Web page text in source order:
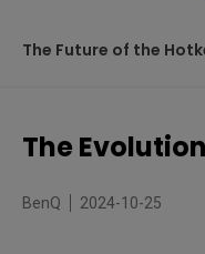
The Future of the
The Evolution of the
The Future of the
The
BenQ 2024-10-25